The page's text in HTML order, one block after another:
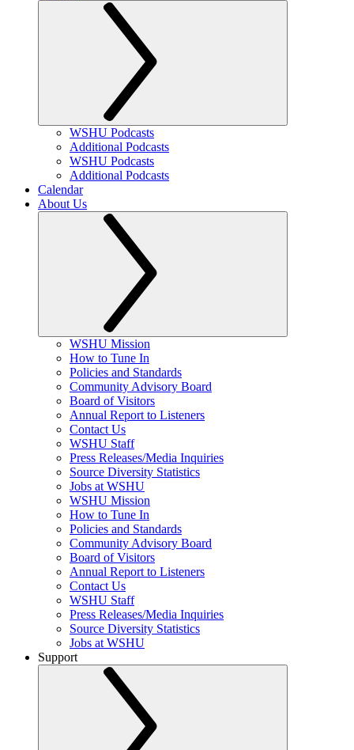
WSHU Podcasts
Additional Podcasts
WSHU Podcasts
Additional Podcasts
Calendar
About Us
WSHU Mission
How to Tune In
Policies and Standards
Community Advisory Board
Board of Visitors
Annual Report to Listeners
Contact Us
WSHU Staff
Press Releases/Media Inquiries
Source Diversity Statistics
Jobs at WSHU
WSHU Mission
How to Tune In
Policies and Standards
Community Advisory Board
Board of Visitors
Annual Report to Listeners
Contact Us
WSHU Staff
Press Releases/Media Inquiries
Source Diversity Statistics
Jobs at WSHU
Support